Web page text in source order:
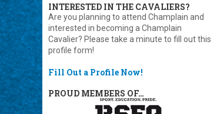
INTERESTED IN THE CAVALIERS?
Are you planning to attend Champlain and
interested in becoming a Champlain
Cavalier? Please take a minute to fill out this
profile form!
Fill Out a Profile Now!
PROUD MEMBERS OF…